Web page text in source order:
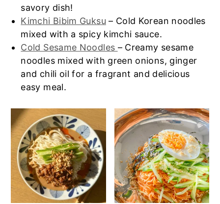
savory dish!
Kimchi Bibim Guksu – Cold Korean noodles
mixed with a spicy kimchi sauce.
Cold Sesame Noodles – Creamy sesame
noodles mixed with green onions, ginger
and chili oil for a fragrant and delicious
easy meal.